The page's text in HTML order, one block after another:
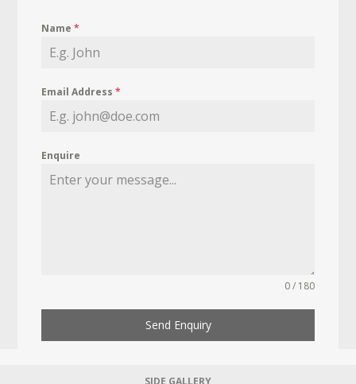
Name*
Email Address*
Enquire
0 / 180
Send Enquiry
SIDE GALLERY